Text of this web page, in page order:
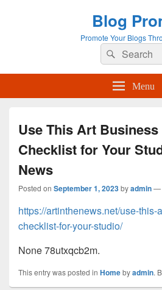
Blog
Promote Your Blogs
Search
for:
Search
Menu
Use This Art
Checklist for Your
News
Posted on September 1, 2023byadmin—
https://artinthenews.net/use-this-
checklist-for-your-studio/
None 78utxqcb2m.
This entry was posted in Homebyadmin.